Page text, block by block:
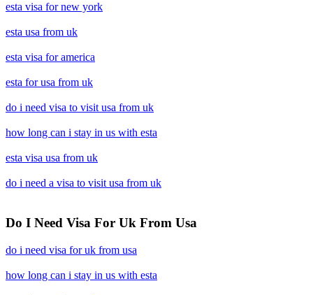
esta visa for new york
esta usa from uk
esta visa for america
esta for usa from uk
do i need visa to visit usa from uk
how long can i stay in us with esta
esta visa usa from uk
do i need a visa to visit usa from uk
Do I Need Visa For Uk From Usa
do i need visa for uk from usa
how long can i stay in us with esta